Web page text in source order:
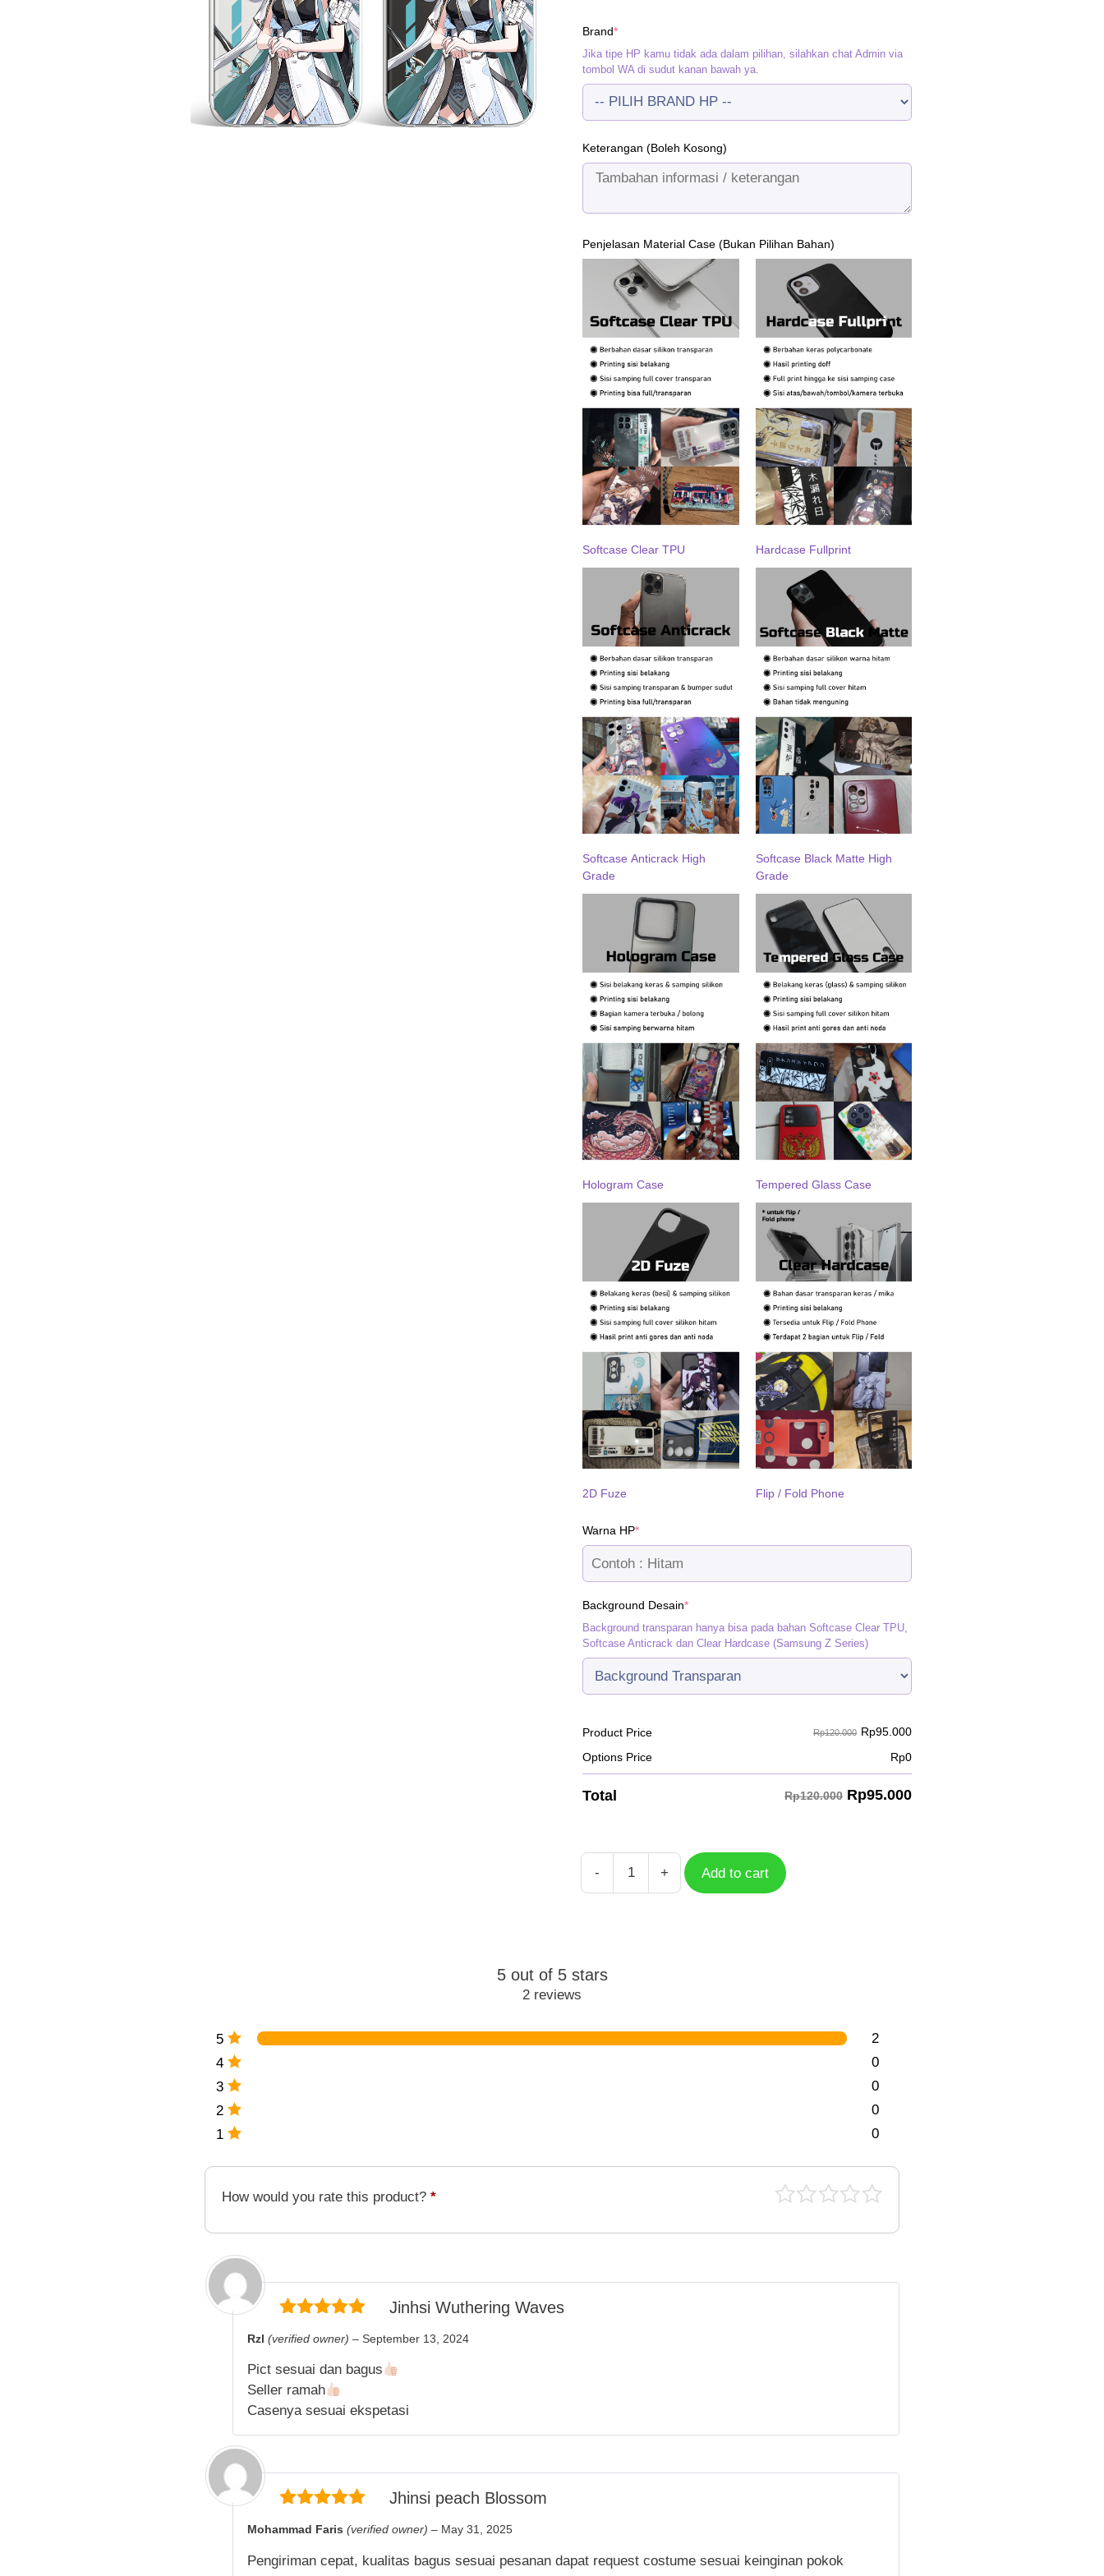
Brand*(required)
Jika tipe HP kamu tidak ada dalam pilihan, silahkan chat Admin via
tombol WA di sudut kanan bawah ya.
Keterangan (Boleh Kosong)
Penjelasan Material Case (Bukan Pilihan Bahan)
Softcase Clear TPU Hardcase Fullprint
Softcase Anticrack High
Grade
Softcase Black Matte High
Grade
Hologram Case Tempered Glass Case
2D Fuze Flip / Fold Phone
Warna HP*(required)
Background Desain*(required)
Background transparan hanya bisa pada bahan Softcase Clear TPU,
Softcase Anticrack dan Clear Hardcase (Samsung Z Series)
Product Price Rp120.000 Rp95.000
Options Price
Rp0
Total Rp120.000 Rp95.000
-
quantity
+ Add to cart
5 out of 5 stars
2 reviews
5
2
4
0
3
0
2
0
1
0
How would you rate this product? *
Jinhsi Wuthering Waves
Rzl (verified owner) – September 13, 2024
Pict sesuai dan bagus
Seller ramah
Casenya sesuai ekspetasi
Jhinsi peach Blossom
Mohammad Faris (verified owner) – May 31, 2025
Pengiriman cepat, kualitas bagus sesuai pesanan dapat request costume sesuai keinginan pokok